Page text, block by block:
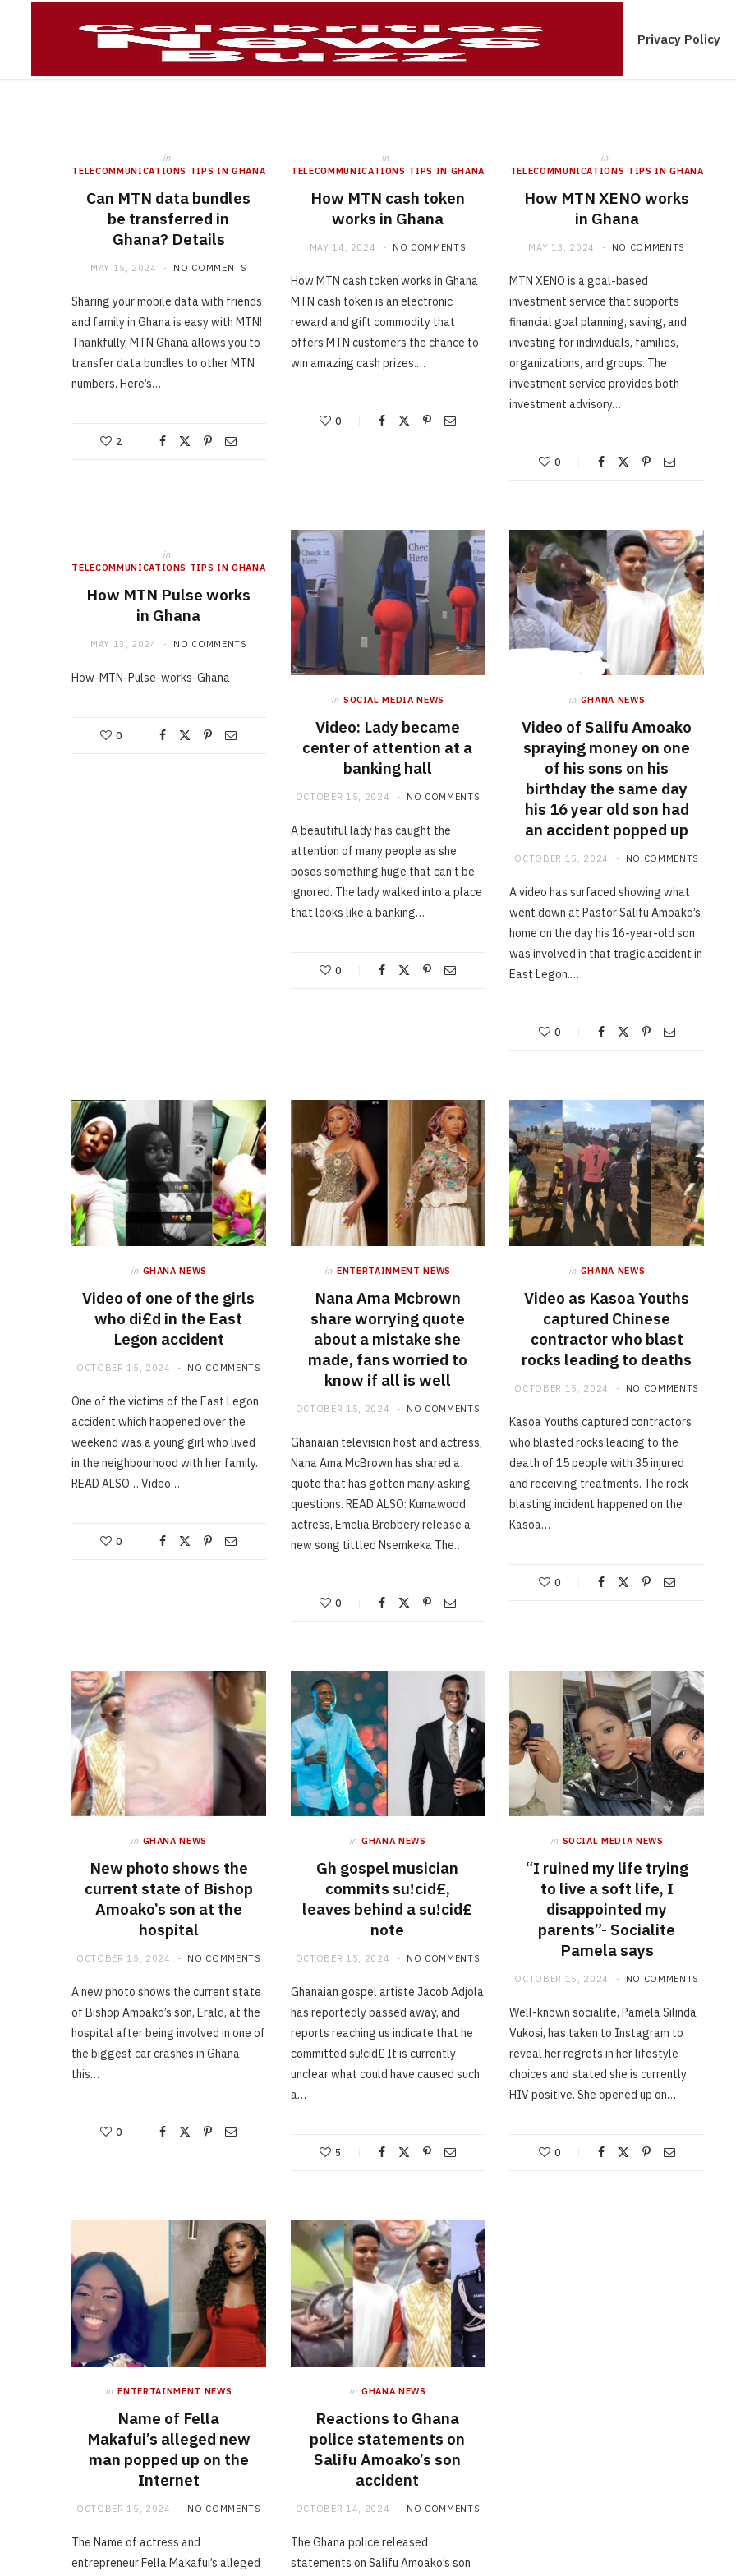
Telecommunications Tips In Ghana Privacy Policy
in
TELECOMMUNICATIONS TIPS IN GHANA
Can MTN data bundles
be transferred in
Ghana? Details
MAY 15, 2024 NO COMMENTS
Sharing your mobile data with friends
and family in Ghana is easy with MTN!
Thankfully, MTN Ghana allows you to
transfer data bundles to other MTN
numbers. Here’s…
2
in
TELECOMMUNICATIONS TIPS IN GHANA
How MTN cash token
works in Ghana
MAY 14, 2024 NO COMMENTS
How MTN cash token works in Ghana
MTN cash token is an electronic
reward and gift commodity that
offers MTN customers the chance to
win amazing cash prizes.…
0
in
TELECOMMUNICATIONS TIPS IN GHANA
How MTN XENO works
in Ghana
MAY 13, 2024 NO COMMENTS
MTN XENO is a goal-based
investment service that supports
financial goal planning, saving, and
investing for individuals, families,
organizations, and groups. The
investment service provides both
investment advisory…
0
in
TELECOMMUNICATIONS TIPS IN GHANA
How MTN Pulse works
in Ghana
MAY 13, 2024 NO COMMENTS
How-MTN-Pulse-works-Ghana
0
in SOCIAL MEDIA NEWS
Video: Lady became
center of attention at a
banking hall
OCTOBER 15, 2024 NO COMMENTS
A beautiful lady has caught the
attention of many people as she
poses something huge that can’t be
ignored. The lady walked into a place
that looks like a banking…
0
in GHANA NEWS
Video of Salifu Amoako
spraying money on one
of his sons on his
birthday the same day
his 16 year old son had
an accident popped up
OCTOBER 15, 2024 NO COMMENTS
A video has surfaced showing what
went down at Pastor Salifu Amoako’s
home on the day his 16-year-old son
was involved in that tragic accident in
East Legon.…
0
in GHANA NEWS
Video of one of the girls
who di£d in the East
Legon accident
OCTOBER 15, 2024 NO COMMENTS
One of the victims of the East Legon
accident which happened over the
weekend was a young girl who lived
in the neighbourhood with her family.
READ ALSO… Video…
0
in ENTERTAINMENT NEWS
Nana Ama Mcbrown
share worrying quote
about a mistake she
made, fans worried to
know if all is well
OCTOBER 15, 2024 NO COMMENTS
Ghanaian television host and actress,
Nana Ama McBrown has shared a
quote that has gotten many asking
questions. READ ALSO: Kumawood
actress, Emelia Brobbery release a
new song tittled Nsemkeka The…
0
in GHANA NEWS
Video as Kasoa Youths
captured Chinese
contractor who blast
rocks leading to deaths
OCTOBER 15, 2024 NO COMMENTS
Kasoa Youths captured contractors
who blasted rocks leading to the
death of 15 people with 35 injured
and receiving treatments. The rock
blasting incident happened on the
Kasoa…
0
in GHANA NEWS
New photo shows the
current state of Bishop
Amoako’s son at the
hospital
OCTOBER 15, 2024 NO COMMENTS
A new photo shows the current state
of Bishop Amoako’s son, Erald, at the
hospital after being involved in one of
the biggest car crashes in Ghana
this…
0
in GHANA NEWS
Gh gospel musician
commits su!cid£,
leaves behind a su!cid£
note
OCTOBER 15, 2024 NO COMMENTS
Ghanaian gospel artiste Jacob Adjola
has reportedly passed away, and
reports reaching us indicate that he
committed su!cid£ It is currently
unclear what could have caused such
a…
5
in SOCIAL MEDIA NEWS
“I ruined my life trying
to live a soft life, I
disappointed my
parents”- Socialite
Pamela says
OCTOBER 15, 2024 NO COMMENTS
Well-known socialite, Pamela Silinda
Vukosi, has taken to Instagram to
reveal her regrets in her lifestyle
choices and stated she is currently
HIV positive. She opened up on…
0
in ENTERTAINMENT NEWS
Name of Fella
Makafui’s alleged new
man popped up on the
Internet
OCTOBER 15, 2024 NO COMMENTS
The Name of actress and
entrepreneur Fella Makafui’s alleged
in GHANA NEWS
Reactions to Ghana
police statements on
Salifu Amoako’s son
accident
OCTOBER 14, 2024 NO COMMENTS
The Ghana police released
statements on Salifu Amoako’s son